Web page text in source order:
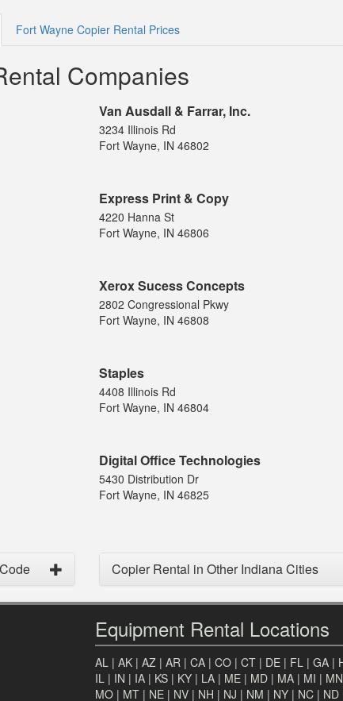
Fort Wayne Copier Rental Prices
Companies
Van Ausdall & Farrar, Inc.
3234 Illinois Rd
Fort Wayne, IN 46802
Express Print & Copy
4220 Hanna St
Fort Wayne, IN 46806
Xerox Sucess Concepts
2802 Congressional Pkwy
Fort Wayne, IN 46808
Staples
4408 Illinois Rd
Fort Wayne, IN 46804
Digital Office Technologies
5430 Distribution Dr
Fort Wayne, IN 46825
Copier Rental in Other Indiana Cities
Equipment Rental Locations
AL | AK | AZ | AR | CA | CO | CT | DE | FL | GA |
IL | IN | IA | KS | KY | LA | ME | MD | MA | MI | MN
MO | MT | NE | NV | NH | NJ | NM | NY | NC | ND